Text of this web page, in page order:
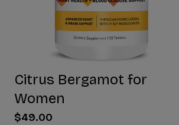
Citrus Bergamot for
Women
$49.00